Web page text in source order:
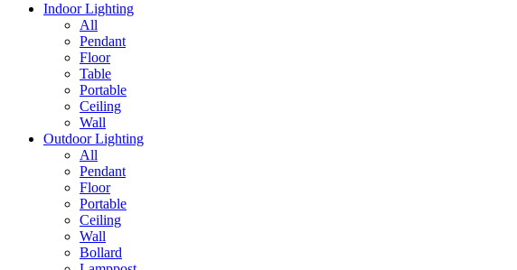
Indoor Lighting
All
Pendant
Floor
Table
Portable
Ceiling
Wall
Outdoor Lighting
All
Pendant
Floor
Portable
Ceiling
Wall
Bollard